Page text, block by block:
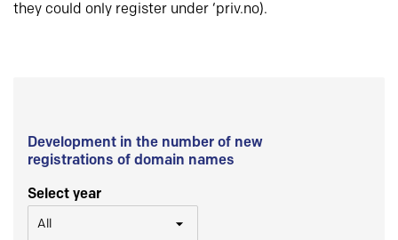
they could only register under ‘priv.no).
Development in the number of new
registrations of domain names
Select year
All